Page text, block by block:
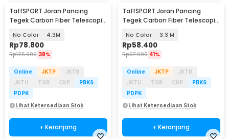
TaffSPORT Joran Pancing
Tegek Carbon Fiber Telescopic
No Color 4.3M
Rp78.800
Rp125.900 38%
Online JKTP
JKTB
JKTU
TGR CKP
PBKS
PDPK
Lihat Ketersediaan Stok
+ Keranjang
TaffSPORT Joran Pancing
Tegek Carbon Fiber Telescopic
No Color 3.3 M
Rp58.400
Rp97.900 41%
Online JKTP
JKTB
JKTU
TGR CKP
PBKS
PDPK
Lihat Ketersediaan Stok
+ Keranjang